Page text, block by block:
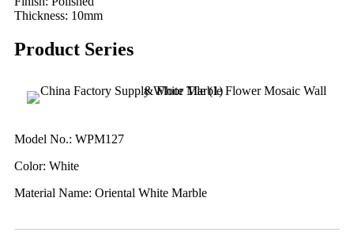
Thickness: 10mm
Product Series
Model No.: WPM127
Color: White
Material Name: Oriental White Marble